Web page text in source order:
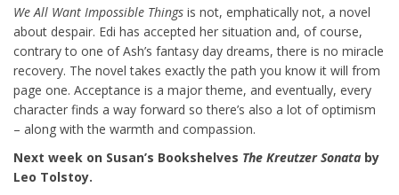
We All Want Impossible Things is not, emphatically not, a novel
about despair. Edi has accepted her situation and, of course,
contrary to one of Ash’s fantasy day dreams, there is no miracle
recovery. The novel takes exactly the path you know it will from
page one. Acceptance is a major theme, and eventually, every
character finds a way forward so there’s also a lot of optimism
– along with the warmth and compassion.
Next week on Susan’s Bookshelves The Kreutzer Sonata by
Leo Tolstoy.